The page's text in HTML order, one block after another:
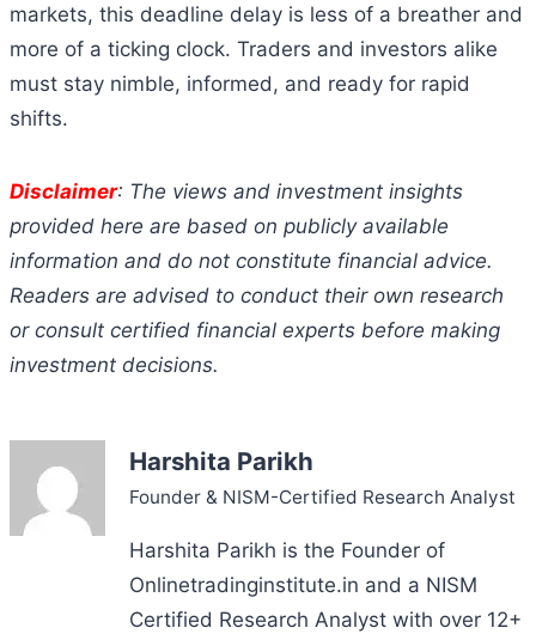
markets, this deadline delay is less of a breather and
more of a ticking clock. Traders and investors alike
must stay nimble, informed, and ready for rapid
shifts.
Disclaimer: The views and investment insights
provided here are based on publicly available
information and do not constitute financial advice.
Readers are advised to conduct their own research
or consult certified financial experts before making
investment decisions.
Harshita Parikh
Founder & NISM-Certified Research Analyst
Harshita Parikh is the Founder of
Onlinetradinginstitute.in and a NISM
Certified Research Analyst with over 12+